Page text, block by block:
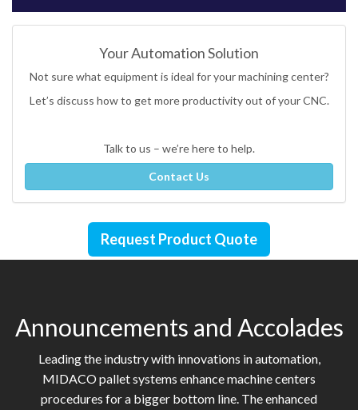
Your Automation Solution
Not sure what equipment is ideal for your machining center?
Let’s discuss how to get more productivity out of your CNC.
Talk to us – we’re here to help.
Contact Us
Request Product Quote
Announcements and Accolades
Leading the industry with innovations in automation,
MIDACO pallet systems enhance machine centers
procedures for a bigger bottom line. The enhanced